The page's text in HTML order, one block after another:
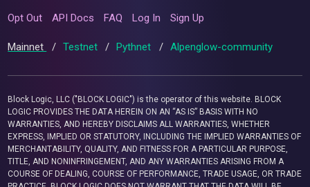
Opt Out API Docs FAQ Log In Sign Up
Mainnet / Testnet / Pythnet / Alpenglow-community
Block Logic, LLC ("BLOCK LOGIC") is the operator of this website. BLOCK
LOGIC PROVIDES THE DATA HEREIN ON AN “AS IS” BASIS WITH NO
WARRANTIES, AND HEREBY DISCLAIMS ALL WARRANTIES, WHETHER
EXPRESS, IMPLIED OR STATUTORY, INCLUDING THE IMPLIED WARRANTIES OF
MERCHANTABILITY, QUALITY, AND FITNESS FOR A PARTICULAR PURPOSE,
TITLE, AND NONINFRINGEMENT, AND ANY WARRANTIES ARISING FROM A
COURSE OF DEALING, COURSE OF PERFORMANCE, TRADE USAGE, OR TRADE